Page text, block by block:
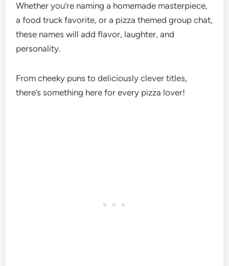
Whether you’re naming a homemade masterpiece,
a food truck favorite, or a pizza themed group chat,
these names will add flavor, laughter, and
personality.
From cheeky puns to deliciously clever titles,
there’s something here for every pizza lover!